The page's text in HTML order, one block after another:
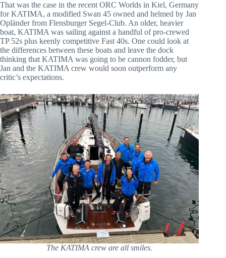
That was the case in the recent ORC Worlds in Kiel, Germany
for KATIMA, a modified Swan 45 owned and helmed by Jan
Opländer from Flensburger Segel-Club. An older, heavier
boat, KATIMA was sailing against a handful of pro-crewed
TP 52s plus keenly competitive Fast 40s. One could look at
the differences between these boats and leave the dock
thinking that KATIMA was going to be cannon fodder, but
Jan and the KATIMA crew would soon outperform any
critic’s expectations.
The KATIMA crew are all smiles.